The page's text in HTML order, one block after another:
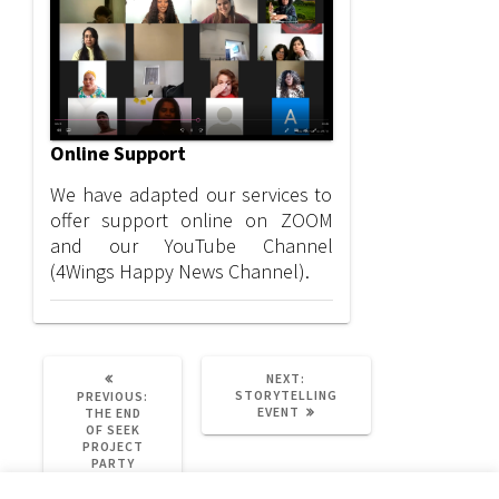
Online Support
We have adapted our services to
offer support online on ZOOM
and our YouTube Channel
(4Wings Happy News Channel).
PREVIOUS:
PREVIOUS
POST:
THE END
OF SEEK
PROJECT
PARTY
NEXT:
POST:
STORYTELLING
EVENT